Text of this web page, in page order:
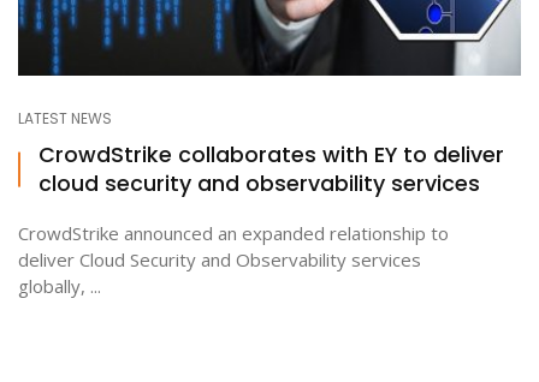
LATEST NEWS
CrowdStrike collaborates with EY to deliver
cloud security and observability services
CrowdStrike announced an expanded relationship to
deliver Cloud Security and Observability services
globally, ...